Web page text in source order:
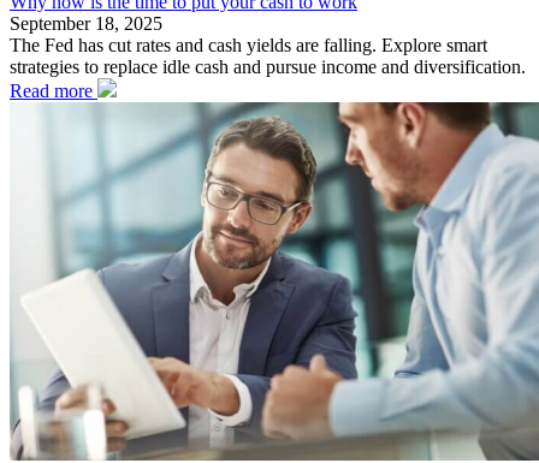
September 18, 2025
The Fed has cut rates and cash yields are falling. Explore smart
strategies to replace idle cash and pursue income and diversification.
Read more